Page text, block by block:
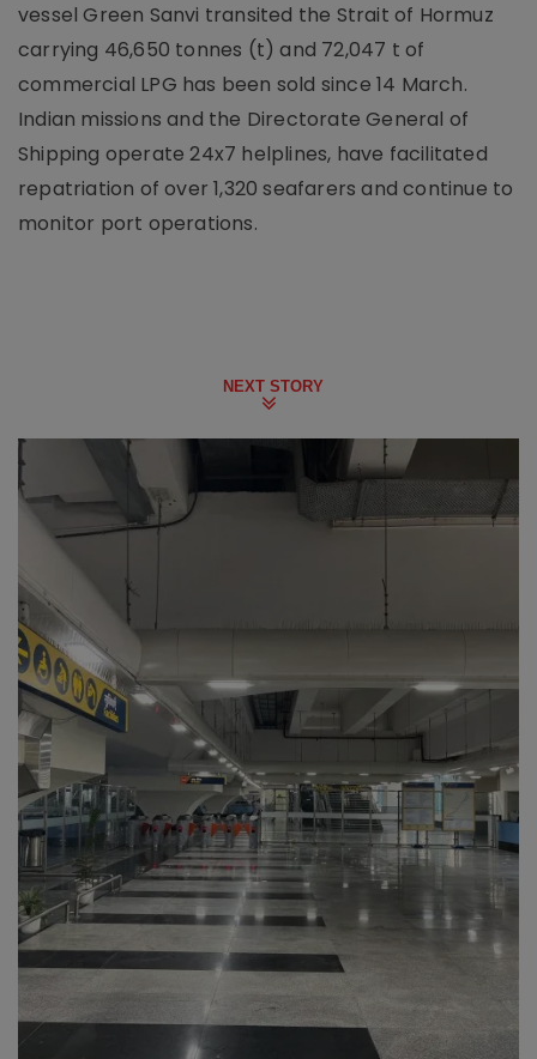
vessel Green Sanvi transited the Strait of Hormuz
carrying 46,650 tonnes (t) and 72,047 t of
commercial LPG has been sold since 14 March.
Indian missions and the Directorate General of
Shipping operate 24x7 helplines, have facilitated
repatriation of over 1,320 seafarers and continue to
monitor port operations.
NEXT STORY